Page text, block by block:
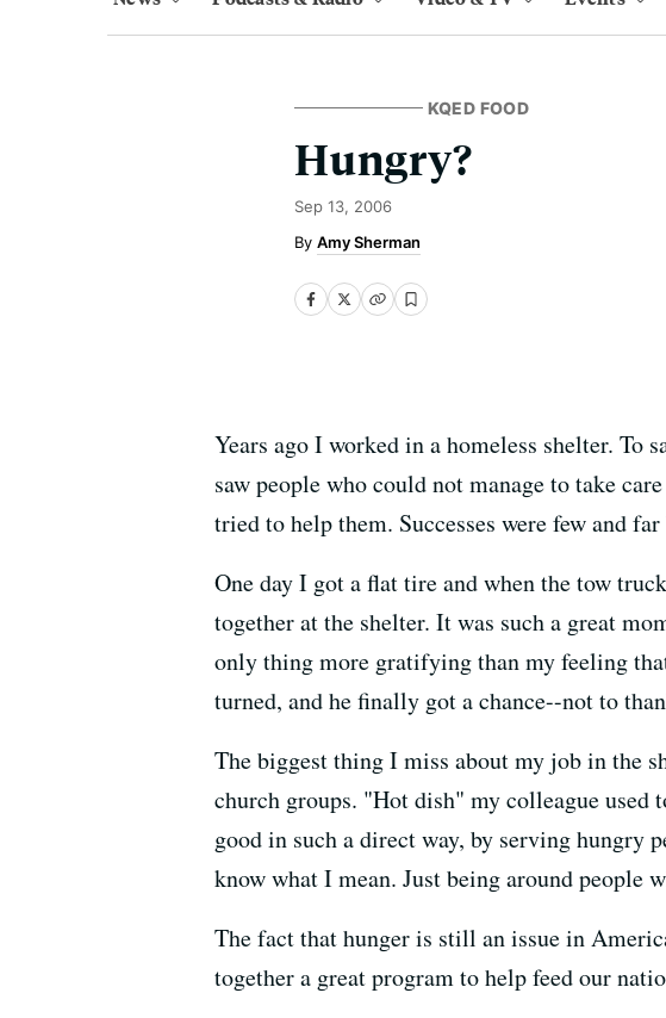
KQED FOOD
Hungry?
Sep 13, 2006
Amy Sherman
Years ago I worked in a homeless shelter. To
saw people who could not manage to take
tried to help them. Successes were few and far
One day I got a flat tire and when the tow
together at the shelter. It was such a great
only thing more gratifying than my feeling
turned, and he finally got a chance--not to
The biggest thing I miss about my job in the
church groups. "Hot dish" my colleague
good in such a direct way, by serving hungry
know what I mean. Just being around people
The fact that hunger is still an issue in
together a great program to help feed our